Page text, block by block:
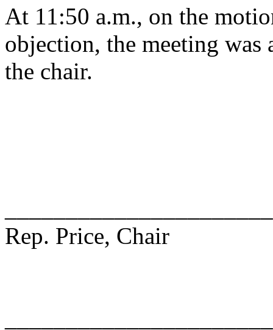
At 11:50 a.m., on the
objection, the meeting
the chair.
Rep. Price, Chair